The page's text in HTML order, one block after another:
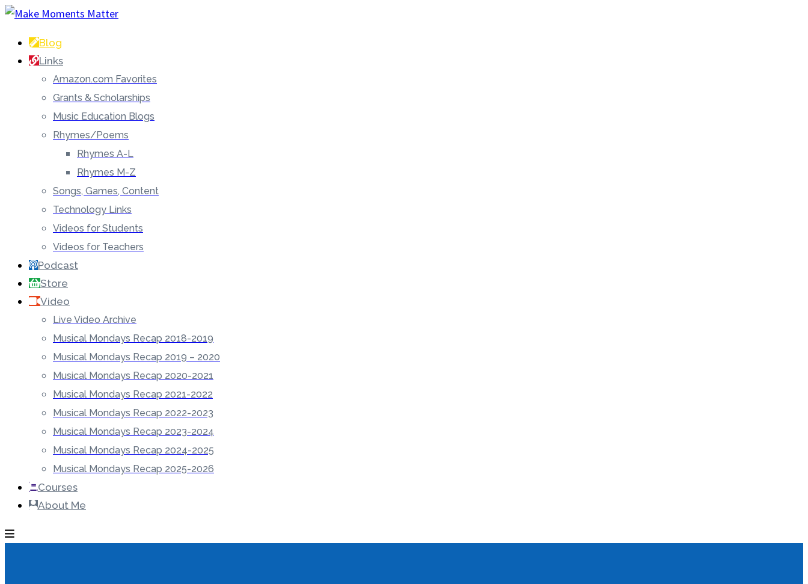
Blog
Links
Amazon.com Favorites
Grants & Scholarships
Music Education Blogs
Rhymes/Poems
Rhymes A-L
Rhymes M-Z
Songs, Games, Content
Technology Links
Videos for Students
Videos for Teachers
Podcast
Store
Video
Live Video Archive
Musical Mondays Recap 2018-2019
Musical Mondays Recap 2019 – 2020
Musical Mondays Recap 2020-2021
Musical Mondays Recap 2021-2022
Musical Mondays Recap 2022-2023
Musical Mondays Recap 2023-2024
Musical Mondays Recap 2024-2025
Musical Mondays Recap 2025-2026
Courses
About Me